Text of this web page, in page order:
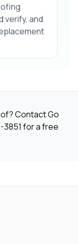
verify, and
Contact Go
for a free